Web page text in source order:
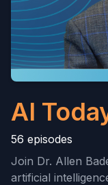
AI
56 episodes
Join Dr. Allen
artificial